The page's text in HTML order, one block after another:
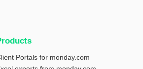
Portals for monday.com